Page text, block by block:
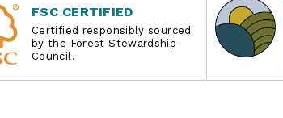
FSC CERTIFIED
Certified responsibly sourced
by the Forest Stewardship
Council.